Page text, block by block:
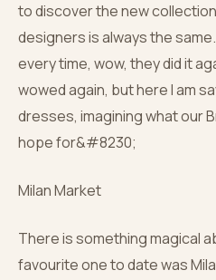
to discover the new
designers is always the
every time, wow, they did it
wowed again, but here I am
dresses, imagining what our
hope for&#8230;
Milan Market
There is something magical
favourite one to date was